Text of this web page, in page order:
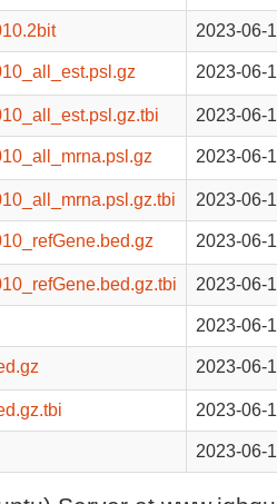
2023-06-
2023-06-
2023-06-
2023-06-
2023-06-
2023-06-
2023-06-
2023-06-
2023-06-
2023-06-
2023-06-